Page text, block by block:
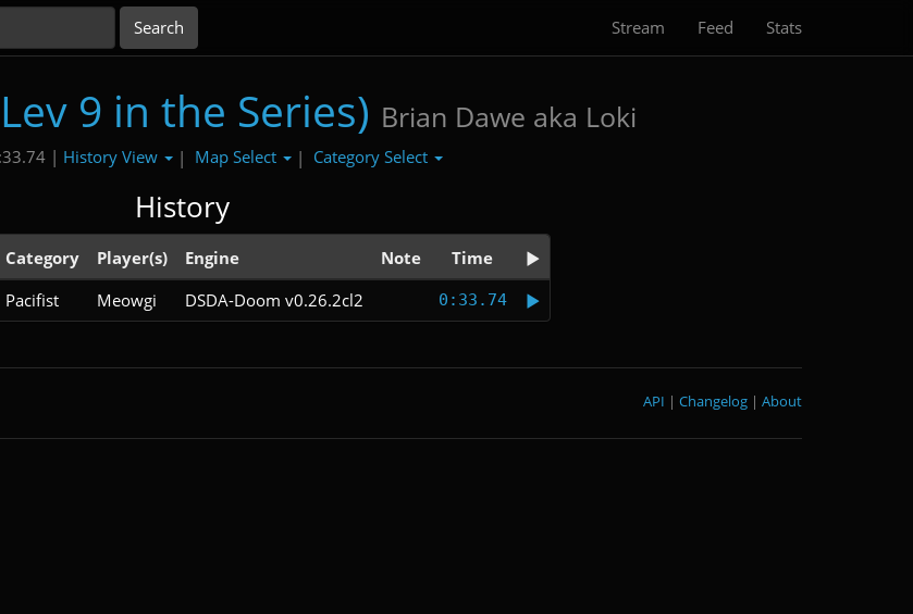
Stream Feed Stats
9 in the Series) Brian Dawe aka Loki
| History View | Map Select | Category Select
History
Category Player(s) Engine Note
Time
Pacifist Meowgi DSDA-Doom v0.26.2cl2 0:33.74
About
|
Changelog
|
API